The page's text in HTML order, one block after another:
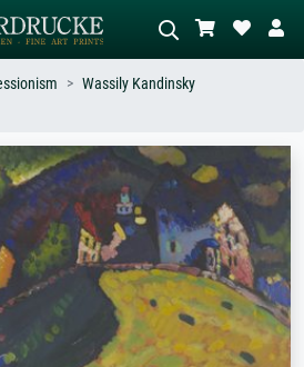
–
nude.
Describe the scene – e.g. green
meadow, abstract with lots of red, dark
oil painting, standing nude next to a
tree.
Wassily Kandinsky